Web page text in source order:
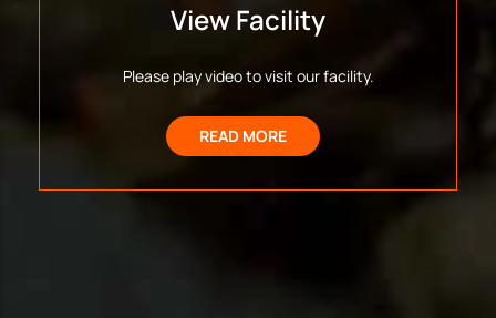
View Facility
Please play video to visit our facility.
READ MORE